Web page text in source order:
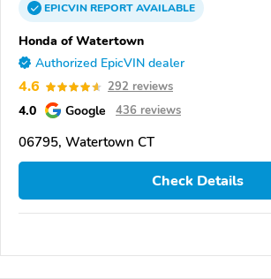
EPICVINREPORTAVAILABLE
Honda of Watertown
Authorized EpicVIN dealer
4.6 292 reviews
4.0 Google 436 reviews
06795, Watertown CT
Check Details